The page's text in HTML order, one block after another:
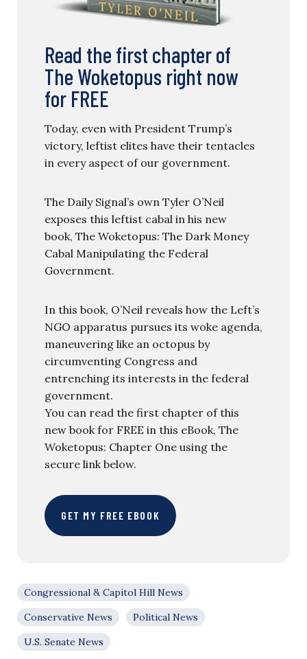
Read the first chapter of
The Woketopus right now
for FREE
Today, even with President Trump’s
victory, leftist elites have their tentacles
in every aspect of our government.
The Daily Signal’s own Tyler O’Neil
exposes this leftist cabal in his new
book, The Woketopus: The Dark Money
Cabal Manipulating the Federal
Government.
In this book, O’Neil reveals how the Left’s
NGO apparatus pursues its woke agenda,
maneuvering like an octopus by
circumventing Congress and
entrenching its interests in the federal
government.
You can read the first chapter of this
new book for FREE in this eBook, The
Woketopus: Chapter One using the
secure link below.
GET MY FREE EBOOK
Congressional & Capitol Hill News
Conservative News
Political News
U.S. Senate News